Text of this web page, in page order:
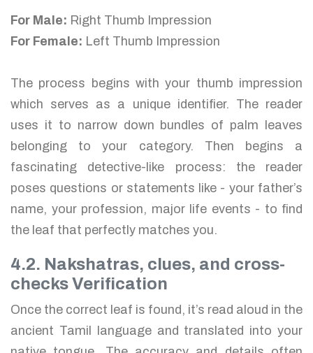
For Male: Right Thumb Impression
For Female: Left Thumb Impression
The process begins with your thumb impression
which serves as a unique identifier. The reader
uses it to narrow down bundles of palm leaves
belonging to your category. Then begins a
fascinating detective-like process: the reader
poses questions or statements like - your father’s
name, your profession, major life events - to find
the leaf that perfectly matches you.
4.2. Nakshatras, clues, and cross-
checks Verification
Once the correct leaf is found, it’s read aloud in the
ancient Tamil language and translated into your